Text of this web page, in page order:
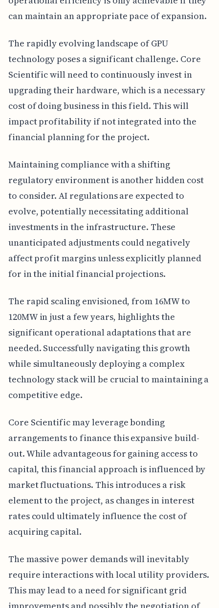
can maintain an appropriate pace of expansion.
The rapidly evolving landscape of GPU
technology poses a significant challenge. Core
Scientific will need to continuously invest in
upgrading their hardware, which is a necessary
cost of doing business in this field. This will
impact profitability if not integrated into the
financial planning for the project.
Maintaining compliance with a shifting
regulatory environment is another hidden cost
to consider. AI regulations are expected to
evolve, potentially necessitating additional
investments in the infrastructure. These
unanticipated adjustments could negatively
affect profit margins unless explicitly planned
for in the initial financial projections.
The rapid scaling envisioned, from 16MW to
120MW in just a few years, highlights the
significant operational adaptations that are
needed. Successfully navigating this growth
while simultaneously deploying a complex
technology stack will be crucial to maintaining a
competitive edge.
Core Scientific may leverage bonding
arrangements to finance this expansive build-
out. While advantageous for gaining access to
capital, this financial approach is influenced by
market fluctuations. This introduces a risk
element to the project, as changes in interest
rates could ultimately influence the cost of
acquiring capital.
The massive power demands will inevitably
require interactions with local utility providers.
This may lead to a need for significant grid